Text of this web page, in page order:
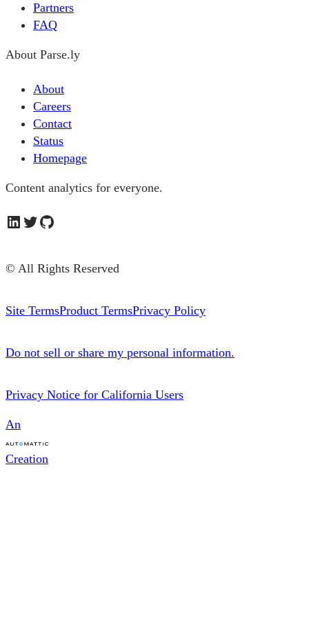
Partners
FAQ
About Parse.ly
About
Careers
Contact
Status
Homepage
Content analytics for everyone.
LinkedIn Twitter GitHub
© All Rights Reserved
Site TermsProduct TermsPrivacy Policy
Do not sell or share my personal information.
Privacy Notice for California Users
An
Creation